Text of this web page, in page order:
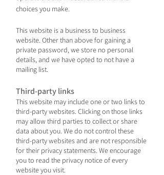
choices you make.
This website is a business to business
website. Other than above for gaining a
private password, we store no personal
details, and we have opted to not have a
mailing list.
Third-party links
This website may include one or two links to
third-party websites. Clicking on those links
may allow third parties to collect or share
data about you. We do not control these
third-party websites and are not responsible
for their privacy statements. We encourage
you to read the privacy notice of every
website you visit.